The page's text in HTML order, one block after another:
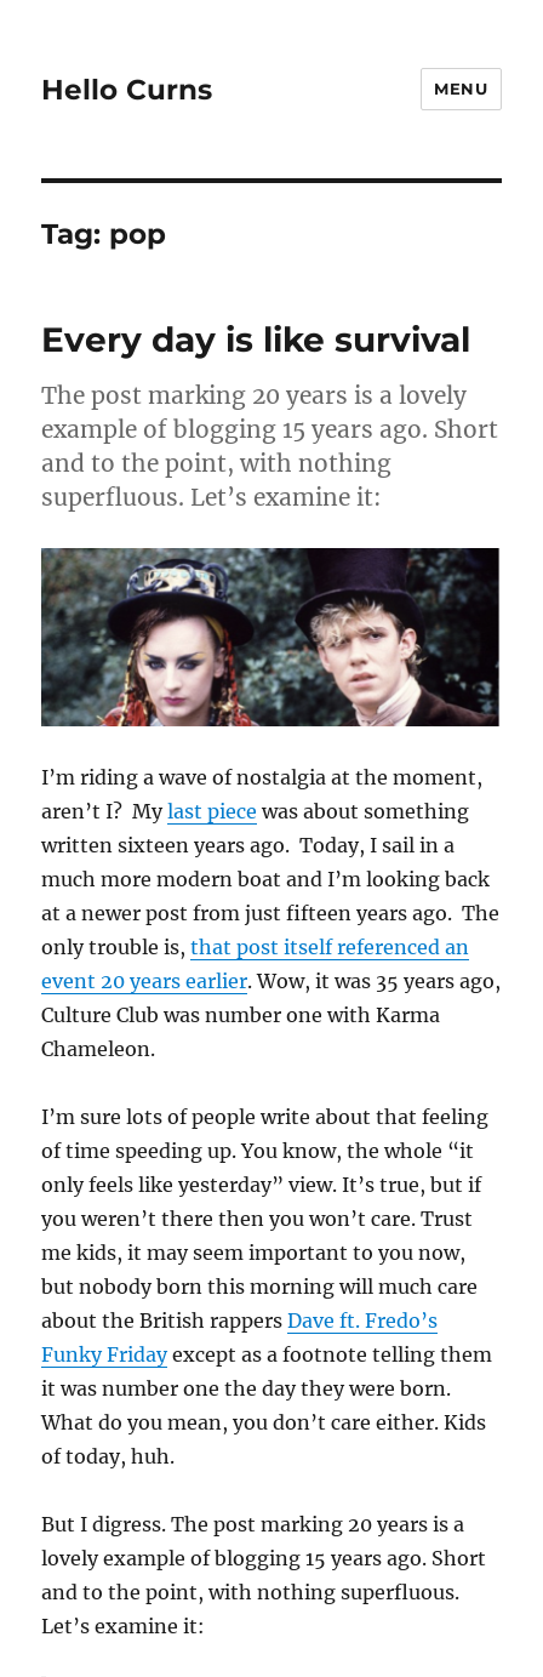
Hello Curns MENU
Tag: pop
Every day is like survival
The post marking 20 years is a lovely
example of blogging 15 years ago. Short
and to the point, with nothing
superfluous. Let’s examine it:
I’m riding a wave of nostalgia at the moment,
aren’t I? Mylast piece was about something
written sixteen years ago. Today, I sail in a
much more modern boat and I’m looking back
at a newer post from just fifteen years ago. The
only trouble is,that post itself referenced an
event 20 years earlier. Wow, it was 35 years ago,
Culture Club was number one with Karma
Chameleon.
I’m sure lots of people write about that feeling
of time speeding up. You know, the whole “it
only feels like yesterday” view. It’s true, but if
you weren’t there then you won’t care. Trust
me kids, it may seem important to you now,
but nobody born this morning will much care
about the British rappersDave ft. Fredo’s
Funky Fridayexcept as a footnote telling them
it was number one the day they were born.
What do you mean, you don’t care either. Kids
of today, huh.
But I digress. The post marking 20 years is a
lovely example of blogging 15 years ago. Short
and to the point, with nothing superfluous.
Let’s examine it: